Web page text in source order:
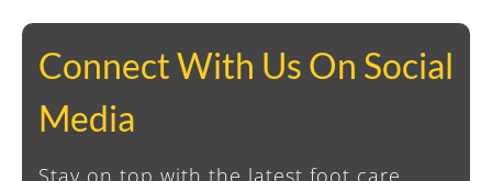
Connect With Us On Social
Media